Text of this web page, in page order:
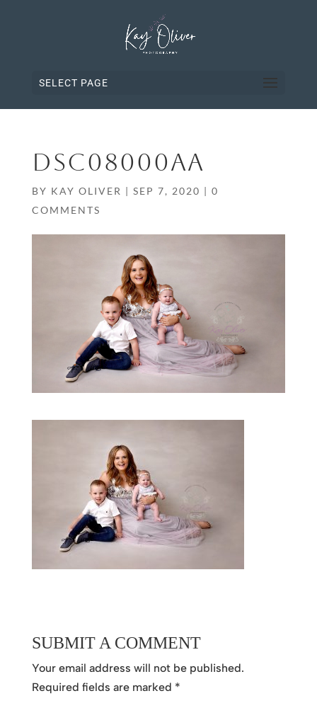
SELECT PAGE
DSC08000AA
BY KAY OLIVER | SEP 7, 2020 | 0
COMMENTS
SUBMIT A COMMENT
Your email address will not be published.
Required fields are marked *